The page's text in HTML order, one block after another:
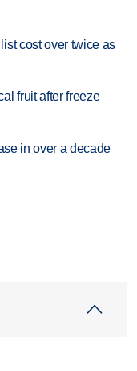
cost over twice as
fruit after freeze
in over a decade